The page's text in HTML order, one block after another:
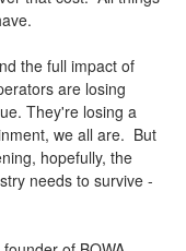
the full impact of
are losing
They're losing a
we all are. But
hopefully, the
needs to survive -